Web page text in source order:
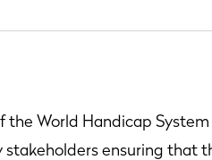
the World Handicap System
stakeholders ensuring that